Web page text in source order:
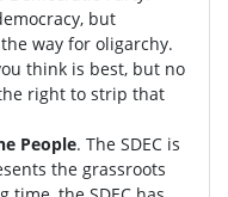
but
way for oligarchy.
think is best, but no
right to strip that
People. The SDEC is
the grassroots